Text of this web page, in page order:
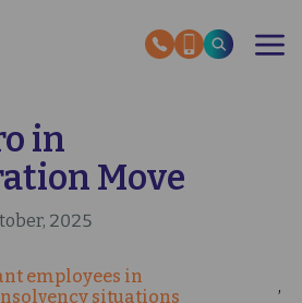
in
Move
2025
employees in
situations